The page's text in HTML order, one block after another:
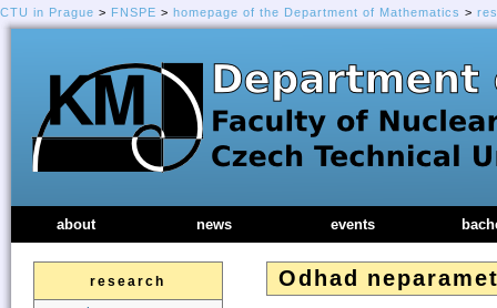
CTU in Prague > FNSPE > homepage of the Department of Mathematics >
Odhad
about news events
research